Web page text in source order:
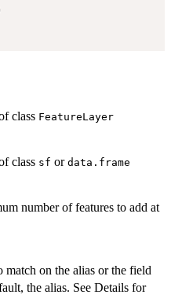
class FeatureLayer
class sf or data.frame
number of features to add at
match on the alias or the field
the alias. See Details for